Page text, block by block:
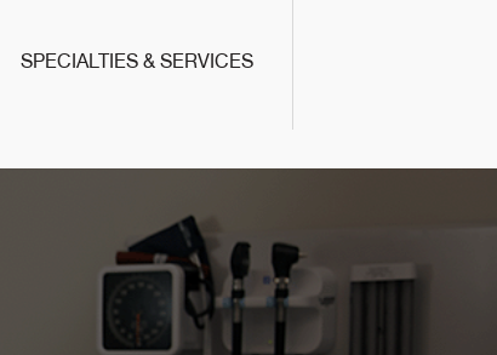
SPECIALTIES & SERVICES